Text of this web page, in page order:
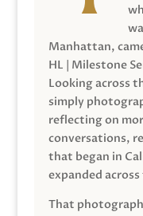
Manhattan,
HL | Milestone
Looking across
simply
reflecting on
conversations,
that began in
expanded
That